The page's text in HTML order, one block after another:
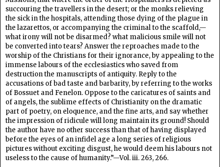
succouring the travellers in the desert; or the monks relieving
the sick in the hospitals, attending those dying of the plague in
the lazarettos, or accompanying the criminal to the scaffold,—
what irony will not be disarmed? what malicious smile will not
be converted into tears? Answer the reproaches made to the
worship of the Christians for their ignorance, by appealing to the
immense labours of the ecclesiastics who saved from
destruction the manuscripts of antiquity. Reply to the
accusations of bad taste and barbarity, by referring to the works
of Bossuet and Fenelon. Oppose to the caricatures of saints and
of angels, the sublime effects of Christianity on the dramatic
part of poetry, on eloquence, and the fine arts, and say whether
the impression of ridicule will long maintain its ground! Should
the author have no other success than that of having displayed
before the eyes of an infidel age a long series of religious
pictures without exciting disgust, he would deem his labours not
useless to the cause of humanity.”—Vol. iii. 263, 266.